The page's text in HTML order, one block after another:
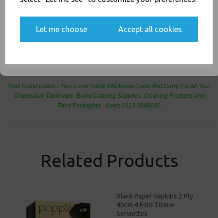
Let me choose Accept all cookies
Thali Outlet Leeds - Your Local Trade Wholesale Cash And Carry For All Your
Disposable Tableware, Event Catering Supplies, Cleaning Products and
Food Packaging - Sales 0113 3948000
Related Products
Black Paper Napkins 2 Ply
40cm 4 Fold Tissue
Serviettes
Yes, please opt me into all email marketing
communications